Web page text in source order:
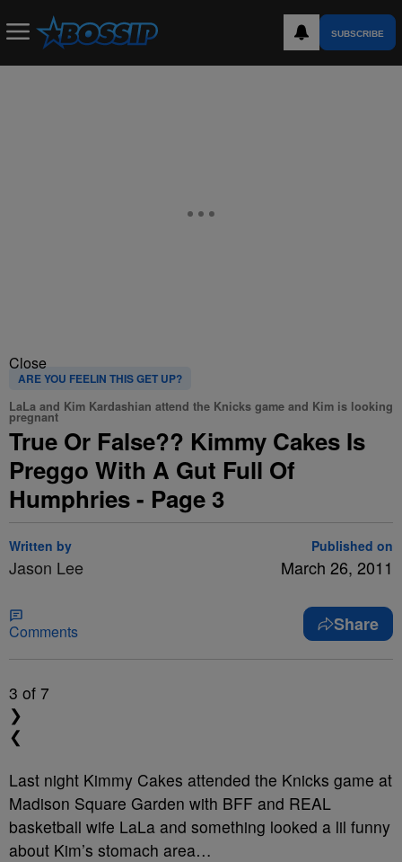
SUBSCRIBE
Close
ARE YOU FEELIN THIS GET UP?
LaLa and Kim Kardashian attend the Knicks game and Kim is looking
pregnant
True Or False?? Kimmy Cakes Is
Preggo With A Gut Full Of
Humphries - Page 3
Written by
Jason Lee
Published on
March 26, 2011
Comments Share
3 of 7
❯
❮
Last night Kimmy Cakes attended the Knicks game at
Madison Square Garden with BFF and REAL
basketball wife LaLa and something looked a lil funny
about Kim’s stomach area…